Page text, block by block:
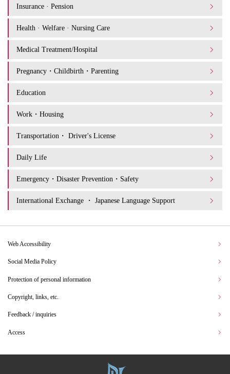
Insurance · Pension
Health · Welfare · Nursing Care
Medical Treatment/Hospital
Pregnancy・Childbirth・Parenting
Education
Work・Housing
Transportation・ Driver's License
Daily Life
Emergency・Disaster Prevention・Safety
International Exchange ・ Japanese Language Support
Web Accessibility
Social Media Policy
Protection of personal information
Copyright, links, etc.
Feedback / inquiries
Access